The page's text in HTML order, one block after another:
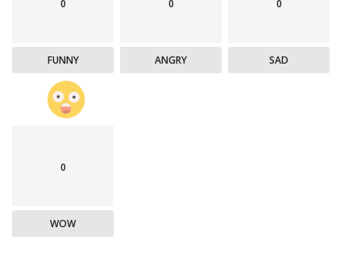
0
FUNNY
0
ANGRY
0
SAD
0
WOW